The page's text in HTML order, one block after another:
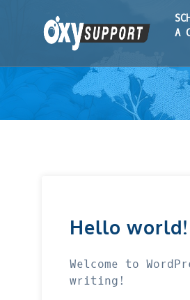
A
Hello world!
Welcome to
writing!